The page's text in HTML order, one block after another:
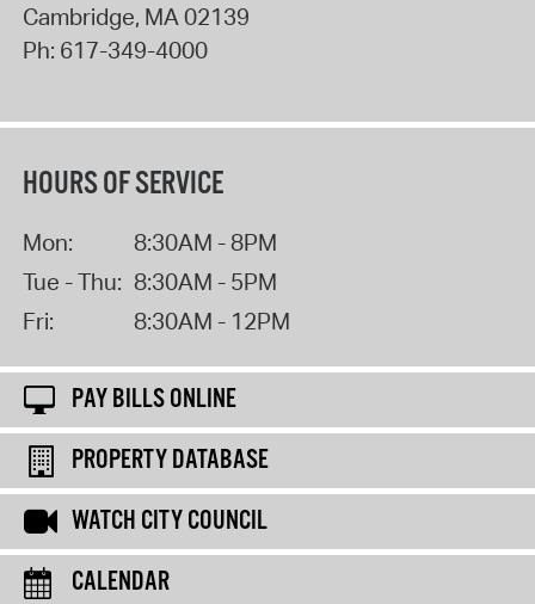
Cambridge, MA 02139
Ph: 617-349-4000
HOURS OF SERVICE
Mon:
8:30AM - 8PM
Tue - Thu: 8:30AM - 5PM
Fri:
8:30AM - 12PM
PAY BILLS ONLINE
PROPERTY DATABASE
WATCH CITY COUNCIL
CALENDAR